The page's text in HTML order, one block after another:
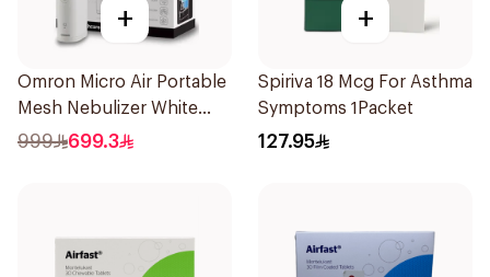
+
Omron Micro Air Portable
Mesh Nebulizer White
1Piece
999 699.3
+
Spiriva 18 Mcg For Asthma
Symptoms 1Packet
127.95